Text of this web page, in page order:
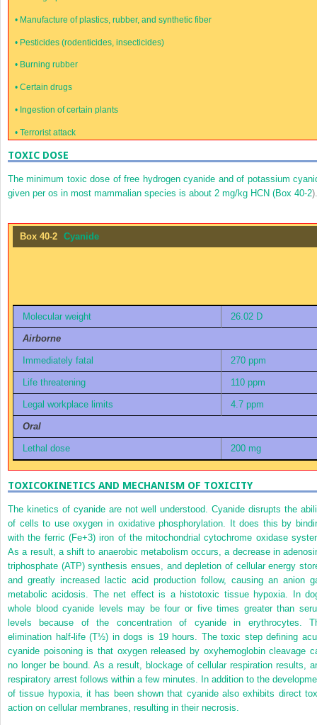
• Manufacture of plastics, rubber, and synthetic fiber
• Pesticides (rodenticides, insecticides)
• Burning rubber
•Certain drugs
• Ingestion of certain plants
•Terrorist attack
TOXIC DOSE
The minimum toxic dose of free hydrogen cyanide and of potassium
given per os in most mammalian species is about 2 mg/kg HCN (Box 40-2).
Box 40-2 Cyanide
Molecular weight 26.02 D
Airborne
Immediately fatal 270 ppm
Life threatening 110 ppm
Legal workplace limits 4.7 ppm
Oral
Lethal dose 200 mg
TOXICOKINETICS AND MECHANISM OF TOXICITY
The kinetics of cyanide are not well understood. Cyanide disrupts the
of cells to use oxygen in oxidative phosphorylation. It does this by
with the ferric (Fe+3) iron of the mitochondrial cytochrome oxidase
As a result, a shift to anaerobic metabolism occurs, a decrease in
triphosphate (ATP) synthesis ensues, and depletion of cellular energy
and greatly increased lactic acid production follow, causing an anion
metabolic acidosis. The net effect is a histotoxic tissue hypoxia. In
whole blood cyanide levels may be four or five times greater than
levels because of the concentration of cyanide in erythrocytes.
elimination half-life (T½) in dogs is 19 hours. The toxic step defining
cyanide poisoning is that oxygen released by oxyhemoglobin cleavage
no longer be bound. As a result, blockage of cellular respiration results,
respiratory arrest follows within a few minutes. In addition to the
of tissue hypoxia, it has been shown that cyanide also exhibits direct
action on cellular membranes, resulting in their necrosis.